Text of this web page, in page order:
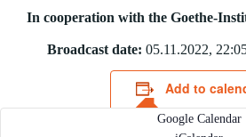
In cooperation with the Goethe-
Broadcast date: 05.11.2022,
Add to
Google Calendar